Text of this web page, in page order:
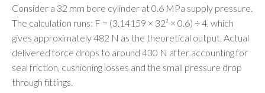
Consider a 32 mm bore cylinder at 0.6 MPa supply pressure.
The calculation runs: F = (3.14159 × 32² × 0.6) ÷ 4, which
gives approximately 482 N as the theoretical output. Actual
delivered force drops to around 430 N after accounting for
seal friction, cushioning losses and the small pressure drop
through fittings.